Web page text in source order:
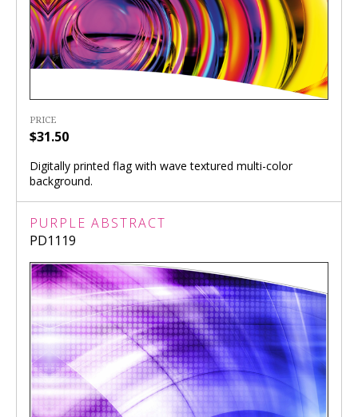
PRICE
$31.50
Digitally printed flag with wave textured multi-color
background.
PURPLE ABSTRACT
PD1119